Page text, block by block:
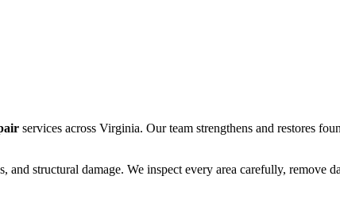
services across Virginia. Our team strengthens and restores
and structural damage. We inspect every area carefully, remove